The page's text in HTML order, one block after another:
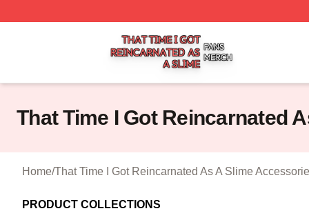
That Time I Got Reincarnated
Home/That Time I Got Reincarnated As A Slime
PRODUCT COLLECTIONS